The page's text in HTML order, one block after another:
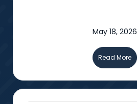
May 18, 2026
Read More